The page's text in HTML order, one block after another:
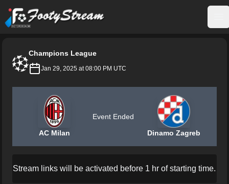
FootyStream
Champions League
Jan 29, 2025 at 08:00 PM UTC
AC Milan
Event Ended
Dinamo Zagreb
Stream links will be activated before 1 hr of starting time.